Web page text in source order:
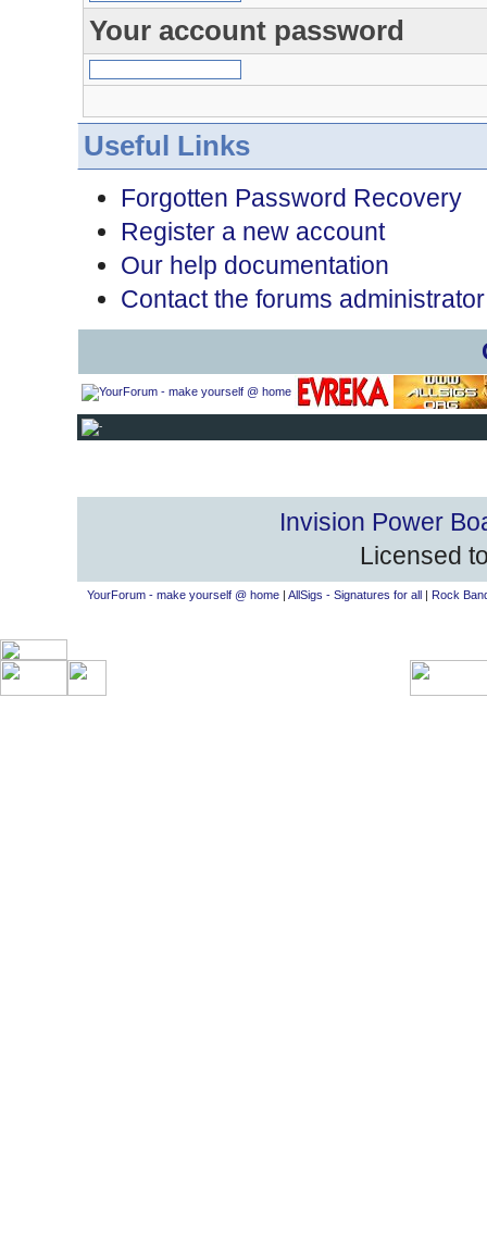
Your account password
Useful Links
Forgotten Password Recovery
Register a new account
Our help documentation
Contact the forums administrator
Invision Power
Licensed
YourForum - make yourself @ home| AllSigs - Signatures for all| Rock